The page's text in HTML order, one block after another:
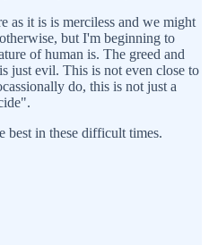
as it is is merciless and we might
but I'm beginning to
of human is. The greed and
just evil. This is not even close to
do, this is not just a
in these difficult times.